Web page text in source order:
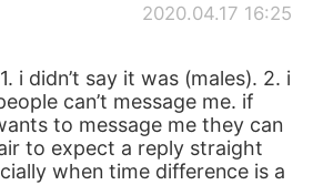
2020.04.17 16:25
1. i didn’t say it was (males). 2. i
can’t message me. if
to message me they can
to expect a reply straight
when time difference is a